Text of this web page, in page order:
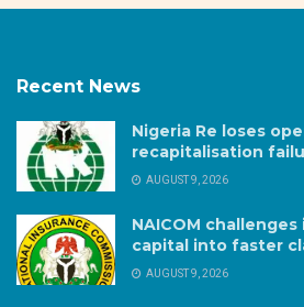
Recent News
Nigeria Re loses
recapitalisation
AUGUST 9, 2026
NAICOM
capital into faster
AUGUST 9, 2026